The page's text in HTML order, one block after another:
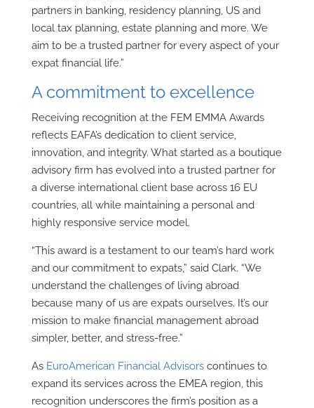
partners in banking, residency planning, US and
local tax planning, estate planning and more. We
aim to be a trusted partner for every aspect of your
expat financial life.”
A commitment to excellence
Receiving recognition at the FEM EMMA Awards
reflects EAFA’s dedication to client service,
innovation, and integrity. What started as a boutique
advisory firm has evolved into a trusted partner for
a diverse international client base across 16 EU
countries, all while maintaining a personal and
highly responsive service model.
“This award is a testament to our team’s hard work
and our commitment to expats,” said Clark. “We
understand the challenges of living abroad
because many of us are expats ourselves. It’s our
mission to make financial management abroad
simpler, better, and stress-free.”
As EuroAmerican Financial Advisorscontinues to
expand its services across the EMEA region, this
recognition underscores the firm’s position as a